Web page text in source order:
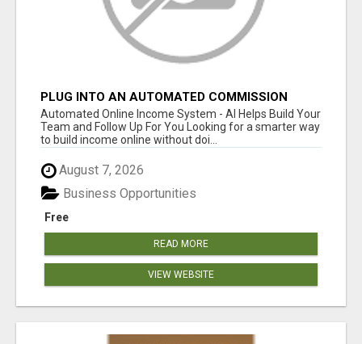
PLUG INTO AN AUTOMATED COMMISSION
SYSTEM
Automated Online Income System - AI Helps Build Your
Team and Follow Up For You Looking for a smarter way
to build income online without doi...
August 7, 2026
Free
Business Opportunities
READ MORE
VIEW WEBSITE